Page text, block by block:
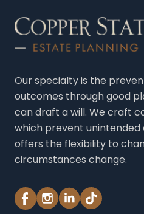
Our specialty is the
outcomes through good
can draft a will. We craft
which prevent unintended
offers the flexibility to
circumstances change.